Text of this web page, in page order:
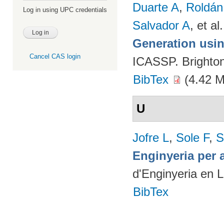
Log in using UPC credentials
Cancel CAS login
Duarte A,
Salvador A, et al.
Generation
ICASSP.
BibTex
(4.42
U
Jofre L, Sole F,
Enginyeria per
d'Enginyeria en
BibTex